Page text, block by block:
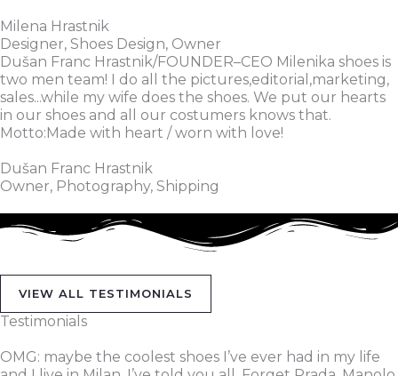
Milena Hrastnik
Designer, Shoes Design, Owner
Dušan Franc Hrastnik/FOUNDER–CEO Milenika shoes is
two men team! I do all the pictures,editorial,marketing,
sales...while my wife does the shoes. We put our hearts
in our shoes and all our costumers knows that.
Motto:Made with heart / worn with love!
Dušan Franc Hrastnik
Owner, Photography, Shipping
VIEW ALL TESTIMONIALS
Testimonials
OMG: maybe the coolest shoes I’ve ever had in my life